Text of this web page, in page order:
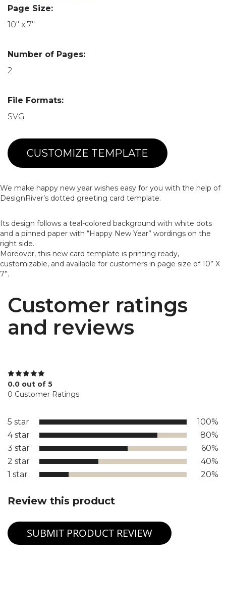
Page Size:
10" x 7"
Number of Pages:
2
File Formats:
SVG
CUSTOMIZE TEMPLATE
We make happy new year wishes easy for you with the help of
DesignRiver’s dotted greeting card template.
Its design follows a teal-colored background with white dots
and a pinned paper with “Happy New Year” wordings on the
right side.
Moreover, this new card template is printing ready,
customizable, and available for customers in page size of 10” X
7”.
Customer ratings
and reviews
0.0 out of 5
0 Customer Ratings
5 star
100%
4 star
80%
3 star
60%
2 star
40%
1 star
20%
Review this product
SUBMIT PRODUCT REVIEW